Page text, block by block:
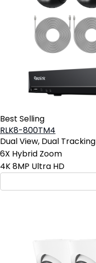
Best Selling
RLK8-800TM4
Dual View, Dual Tracking
6X Hybrid Zoom
4K 8MP Ultra HD